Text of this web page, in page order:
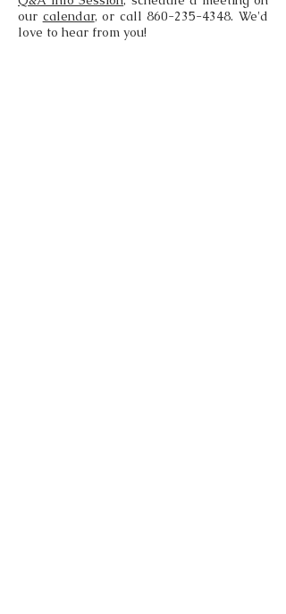
our calendar, or call860-235-4348. We'd
love to hear from you!